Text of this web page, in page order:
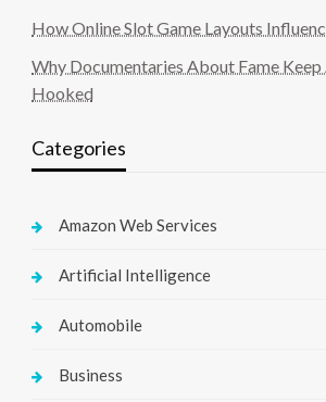
How Online Slot Game Layouts
Why Documentaries About Fame Keep
Hooked
Categories
Amazon Web Services
Artificial Intelligence
Automobile
Business